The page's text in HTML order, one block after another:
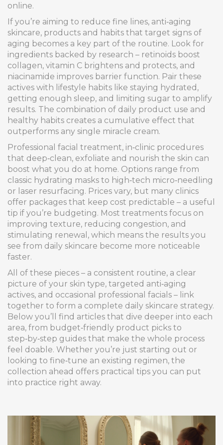
online.
If you’re aiming to reduce fine lines, anti‑aging
skincare, products and habits that target signs of
aging becomes a key part of the routine. Look for
ingredients backed by research – retinoids boost
collagen, vitamin C brightens and protects, and
niacinamide improves barrier function. Pair these
actives with lifestyle habits like staying hydrated,
getting enough sleep, and limiting sugar to amplify
results. The combination of daily product use and
healthy habits creates a cumulative effect that
outperforms any single miracle cream.
Professional facial treatment, in‑clinic procedures
that deep‑clean, exfoliate and nourish the skin can
boost what you do at home. Options range from
classic hydrating masks to high‑tech micro‑needling
or laser resurfacing. Prices vary, but many clinics
offer packages that keep cost predictable – a useful
tip if you’re budgeting. Most treatments focus on
improving texture, reducing congestion, and
stimulating renewal, which means the results you
see from daily skincare become more noticeable
faster.
All of these pieces – a consistent routine, a clear
picture of your skin type, targeted anti‑aging
actives, and occasional professional facials – link
together to form a complete daily skincare strategy.
Below you’ll find articles that dive deeper into each
area, from budget‑friendly product picks to
step‑by‑step guides that make the whole process
feel doable. Whether you’re just starting out or
looking to fine‑tune an existing regimen, the
collection ahead offers practical tips you can put
into practice right away.